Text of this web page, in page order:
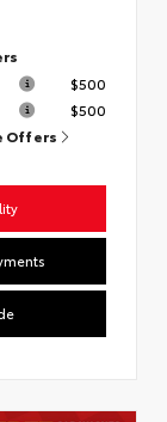
$500
$500
Offers